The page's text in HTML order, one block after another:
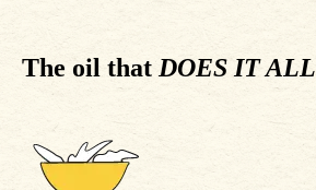
The oil that DOES IT ALL